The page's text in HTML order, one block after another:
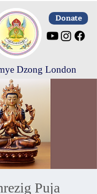
Donate
Dzong London
Puja